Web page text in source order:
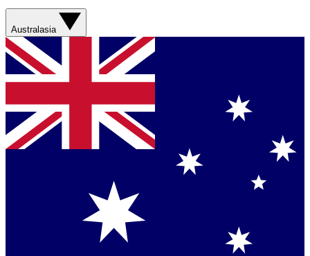
Australasia